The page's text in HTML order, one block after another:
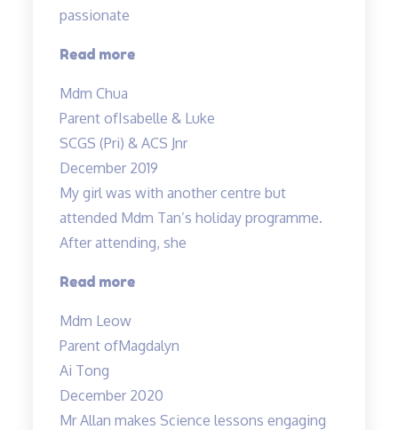
passionate
Read more“Mdm
Mr
Allan
taught
both
my
children…”
Mdm Chua
Parent ofIsabelle & Luke
SCGS (Pri) & ACS Jnr
December 2019
My girl was with another centre but
attended Mdm Tan’s holiday programme.
After attending, she
Read more“Engaging
lessons”
Mdm Leow
Parent ofMagdalyn
Ai Tong
December 2020
Mr Allan makes Science lessons engaging